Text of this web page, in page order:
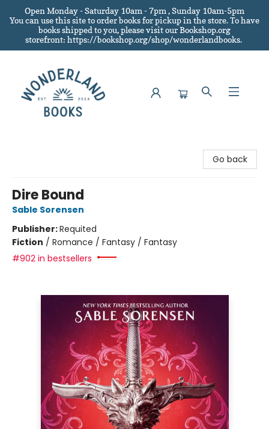
Open Monday - Saturday 10am - 7pm , Sunday 10am-5pm
You can use this site to order books for pickup in the store.To have
books shipped to you, please visit our Bookshop.org
storefront: https://bookshop.org/shop/wonderlandbooks.
Go back
Dire Bound
Sable Sorensen
Publisher:Requited
Fiction / Romance / Fantasy / Fantasy
#902 in bestsellers